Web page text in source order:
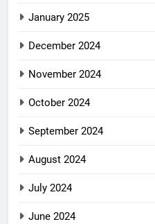
January 2025
December 2024
November 2024
October 2024
September 2024
August 2024
July 2024
June 2024